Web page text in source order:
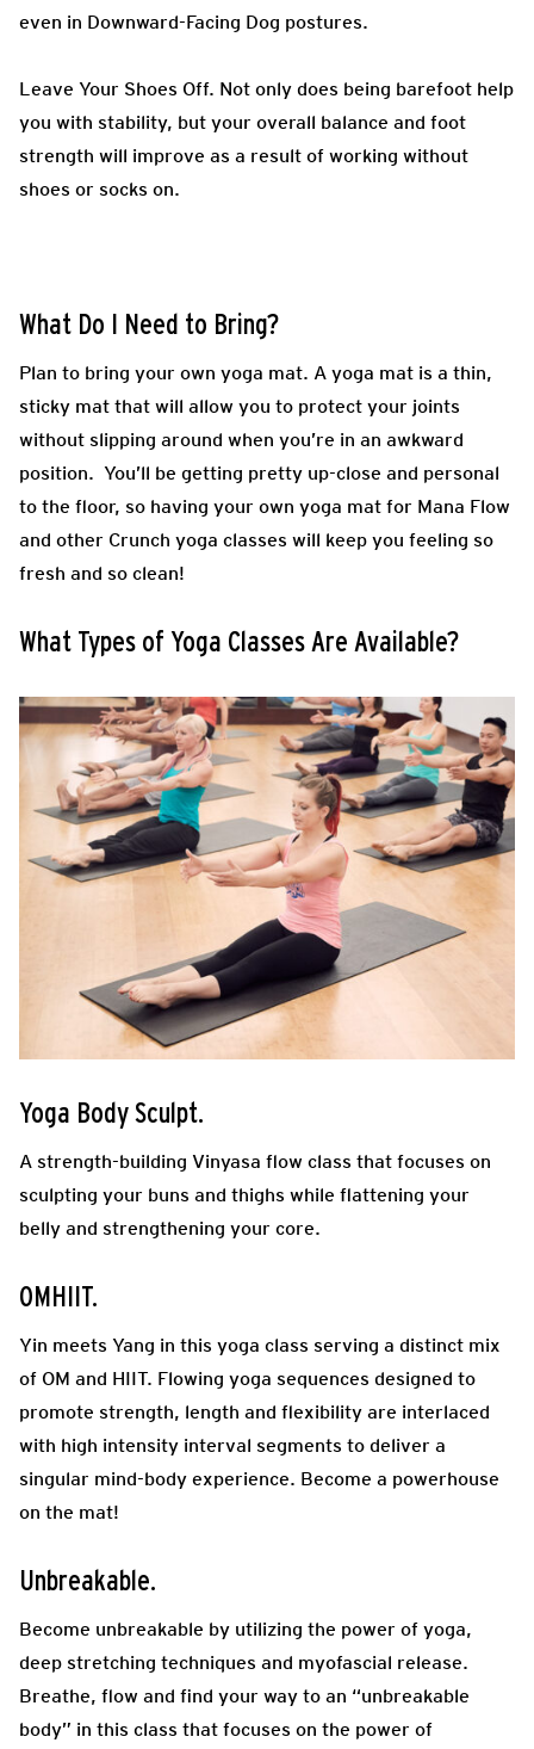
even in Downward-Facing Dog postures.
Leave Your Shoes Off. Not only does being barefoot help
you with stability, but your overall balance and foot
strength will improve as a result of working without
shoes or socks on.
What Do I Need to Bring?
Plan to bring your own yoga mat. A yoga mat is a thin,
sticky mat that will allow you to protect your joints
without slipping around when you’re in an awkward
position. You’ll be getting pretty up-close and personal
to the floor, so having your own yoga mat for Mana Flow
and other Crunch yoga classes will keep you feeling so
fresh and so clean!
What Types of Yoga Classes Are Available?
Yoga Body Sculpt.
A strength-building Vinyasa flow class that focuses on
sculpting your buns and thighs while flattening your
belly and strengthening your core.
OMHIIT.
Yin meets Yang in this yoga class serving a distinct mix
of OM and HIIT. Flowing yoga sequences designed to
promote strength, length and flexibility are interlaced
with high intensity interval segments to deliver a
singular mind-body experience. Become a powerhouse
on the mat!
Unbreakable.
Become unbreakable by utilizing the power of yoga,
deep stretching techniques and myofascial release.
Breathe, flow and find your way to an “unbreakable
body” in this class that focuses on the power of